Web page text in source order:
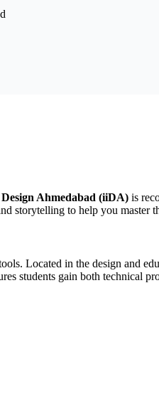
Ahmedabad (iiDA) is
storytelling to help you master
Located in the design and
students gain both technical